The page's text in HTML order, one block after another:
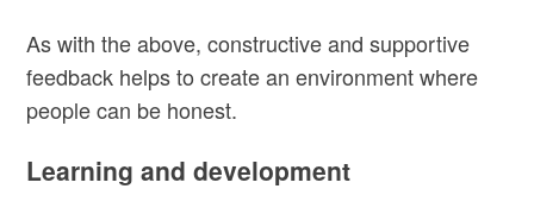
As with the above, constructive and supportive
feedback helps to create an environment where
people can be honest.
Learning and development